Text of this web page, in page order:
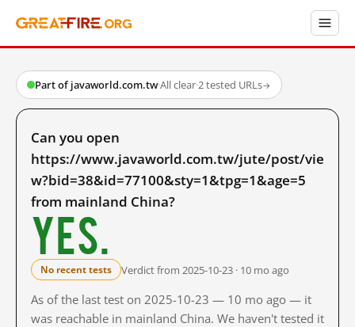
Part of javaworld.com.tw·All clear·2 tested URLs→
Can you open
https://www.javaworld.com.tw/jute/post/vie
w?bid=38&id=77100&sty=1&tpg=1&age=5
from mainland China?
Yes.
No recent tests Verdict from 2025-10-23 · 10 mo ago
As of the last test on 2025-10-23 — 10 mo ago — it
was reachable in mainland China. We haven't tested it